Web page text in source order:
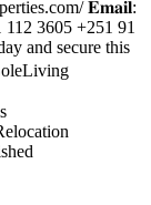
𝐄𝐦𝐚𝐢𝐥:
3605 +251 91
and secure this